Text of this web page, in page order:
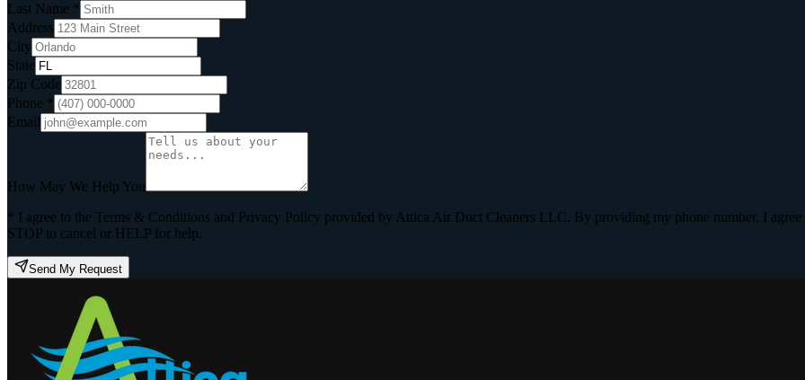
Last Name *
Address
City
State
Zip Code
Phone *
Email
How May We Help You
* I agree to the Terms & Conditions and Privacy Policy provided by Attica Air Duct Cleaners LLC. By providing my phone number, I
STOP to cancel or HELP for help.
Send My Request